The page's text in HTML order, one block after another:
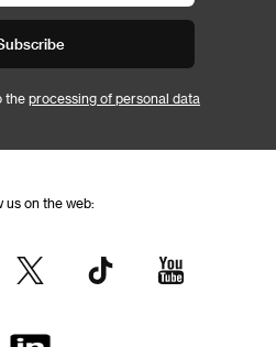
the processing of personal data
us on the web: